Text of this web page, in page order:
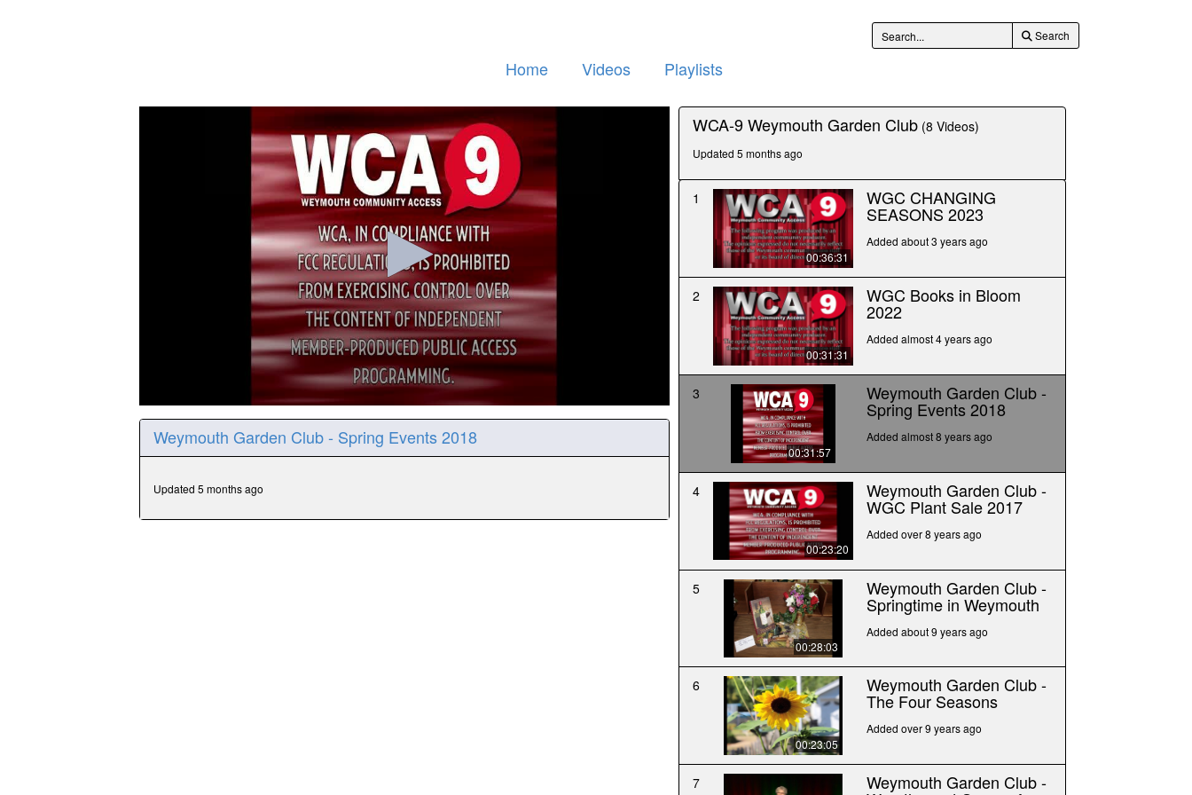
Search
Home Videos Playlists
seconds
31
secondsVolume
Weymouth Garden Club - Spring Events 2018
Updated 5 months ago
WCA-9 Weymouth Garden Club (8 Videos)
Updated 5 months ago
1
00:36:31
WGC CHANGING
SEASONS 2023
Added about 3 years ago
2
00:31:31
WGC Books in Bloom
2022
Added almost 4 years ago
3
00:31:57
Weymouth Garden Club -
Spring Events 2018
Added almost 8 years ago
4
00:23:20
Weymouth Garden Club -
WGC Plant Sale 2017
Added over 8 years ago
5
00:28:03
Weymouth Garden Club -
Springtime in Weymouth
Added about 9 years ago
6
00:23:05
Weymouth Garden Club -
The Four Seasons
Added over 9 years ago
7 Weymouth Garden Club -